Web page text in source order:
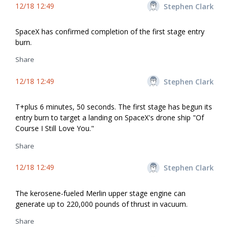
12/18 12:49 Stephen Clark
SpaceX has confirmed completion of the first stage entry
burn.
Share
12/18 12:49 Stephen Clark
T+plus 6 minutes, 50 seconds. The first stage has begun its
entry burn to target a landing on SpaceX's drone ship "Of
Course I Still Love You."
Share
12/18 12:49 Stephen Clark
The kerosene-fueled Merlin upper stage engine can
generate up to 220,000 pounds of thrust in vacuum.
Share